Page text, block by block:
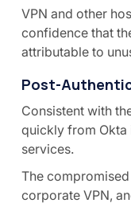
VPN and other
confidence that
attributable to
Post-
Consistent with
quickly from Okta
services.
The
corporate VPN,